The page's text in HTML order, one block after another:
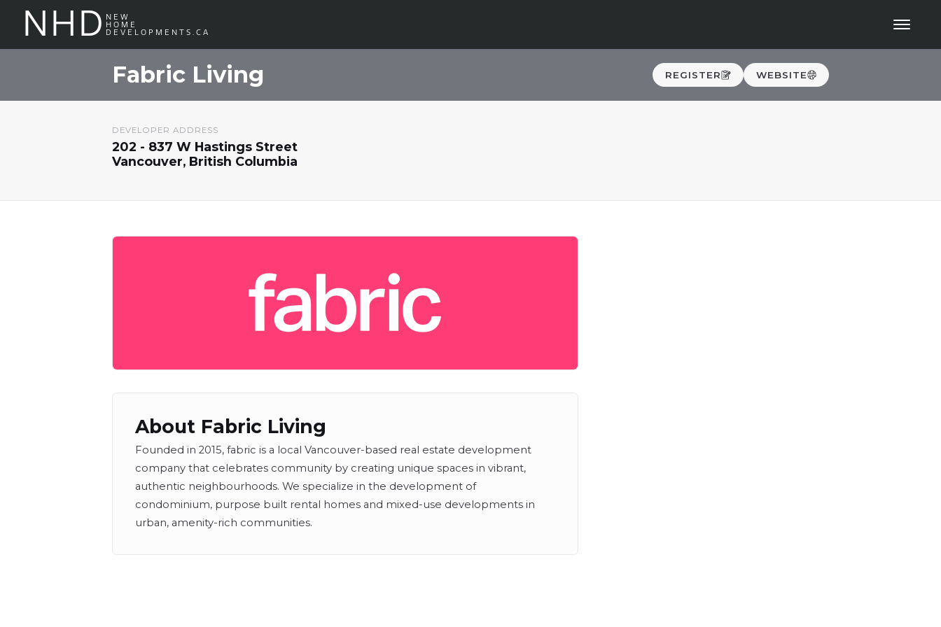
NHD NEW
HOME
DEVELOPMENTS.CA
Fabric Living REGISTER WEBSITE
DEVELOPER ADDRESS
202 - 837 W Hastings Street
Vancouver, British Columbia
About Fabric Living
Founded in 2015, fabric is a local Vancouver-based real estate development
company that celebrates community by creating unique spaces in vibrant,
authentic neighbourhoods. We specialize in the development of
condominium, purpose built rental homes and mixed-use developments in
urban, amenity-rich communities.